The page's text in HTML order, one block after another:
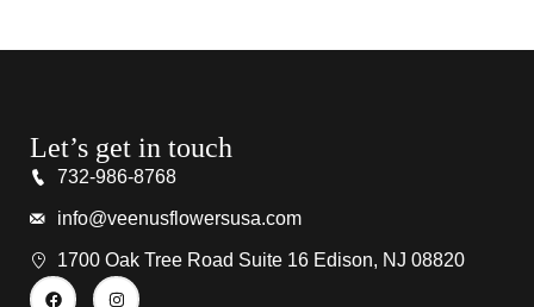
Let’s get in touch
732-986-8768
info@veenusflowersusa.com
1700 Oak Tree Road Suite 16 Edison, NJ 08820